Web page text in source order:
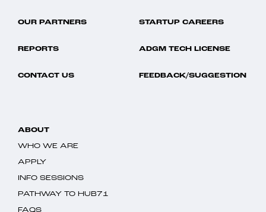
OUR PARTNERS STARTUP CAREERS
REPORTS ADGM TECH LICENSE
CONTACT US FEEDBACK/SUGGESTION
ABOUT
WHO WE ARE
APPLY
INFO SESSIONS
PATHWAY TO HUB71
FAQS